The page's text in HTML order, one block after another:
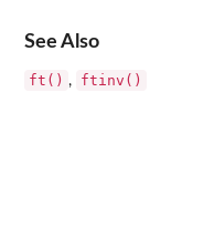
See Also
ft() , ftinv()